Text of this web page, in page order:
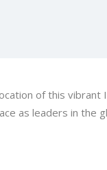
of this vibrant
as leaders in the